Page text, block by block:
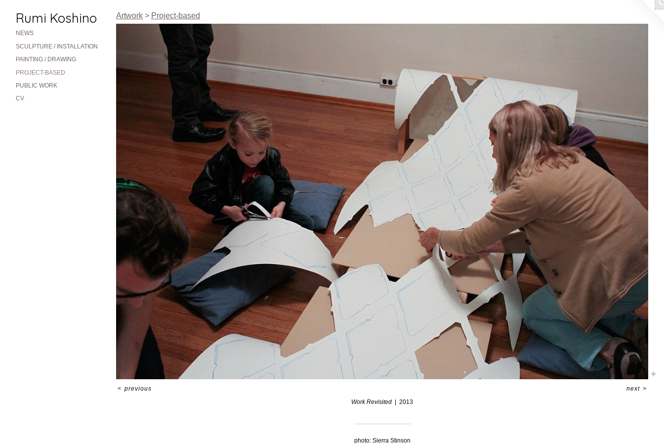
Rumi Koshino
NEWS
SCULPTURE / INSTALLATION
PAINTING / DRAWING
PROJECT-BASED
PUBLIC WORK
CV
Artwork > Project-based
Work Revisited 2013
< previous next >
photo: Sierra Stinson